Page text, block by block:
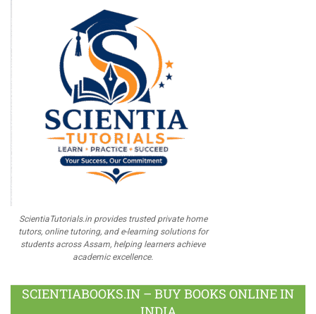
ScientiaTutorials.in provides trusted private home
tutors, online tutoring, and e-learning solutions for
students across Assam, helping learners achieve
academic excellence.
SCIENTIABOOKS.IN – BUY BOOKS ONLINE IN